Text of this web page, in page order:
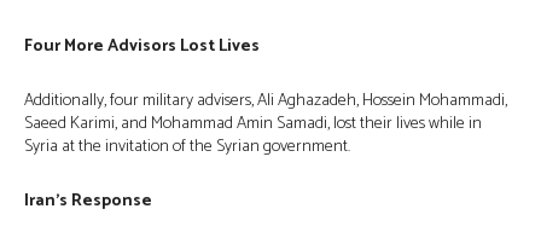
Four More Advisors Lost Lives
Additionally, four military advisers, Ali Aghazadeh, Hossein Mohammadi,
Saeed Karimi, and Mohammad Amin Samadi, lost their lives while in
Syria at the invitation of the Syrian government.
Iran’s Response